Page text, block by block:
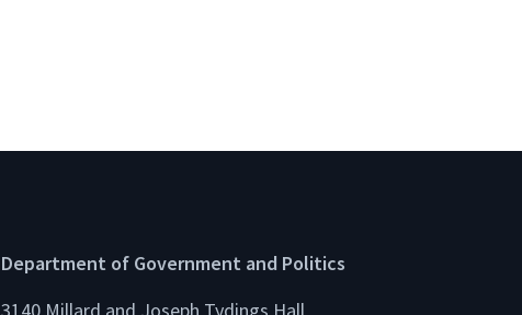
Department of Government and Politics